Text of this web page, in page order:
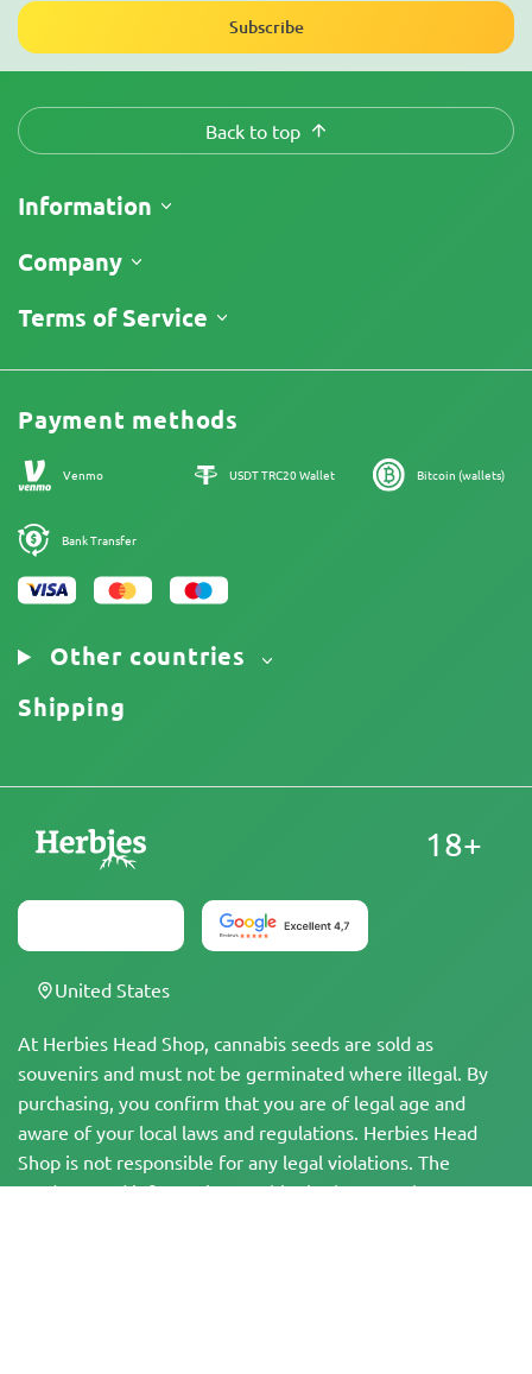
Subscribe
Back to top
Information
Shipping
Return Policy
Company
About Us
Reviews
Cannabis Affiliate Program
Our authors
Sitemap
Terms of Service
Legal Information
Payment methods
Venmo USDT TRC20 Wallet Bitcoin (wallets)
Bank Transfer
Other countries
Shipping
At Herbies Head Shop, cannabis seeds are sold as
souvenirs and must not be germinated where illegal. By
purchasing, you confirm that you are of legal age and
aware of your local laws and regulations. Herbies Head
Shop is not responsible for any legal violations. The
products and information on this site have not been
18+
United States